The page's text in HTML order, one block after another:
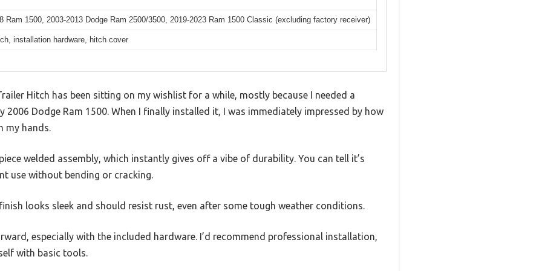
Ram 1500, 2003-2013 Dodge Ram 2500/3500, 2019-2023 Ram 1500 Classic (excluding factory receiver)
installation hardware, hitch cover
Hitch has been sitting on my wishlist for a while, mostly because I needed a
2006 Dodge Ram 1500. When I finally installed it, I was immediately impressed by how
my hands.
welded assembly, which instantly gives off a vibe of durability. You can tell it’s
use without bending or cracking.
looks sleek and should resist rust, even after some tough weather conditions.
especially with the included hardware. I’d recommend professional installation,
with basic tools.